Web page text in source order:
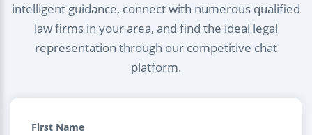
intelligent guidance, connect with numerous qualified
law firms in your area, and find the ideal legal
representation through our competitive chat
platform.
First Name